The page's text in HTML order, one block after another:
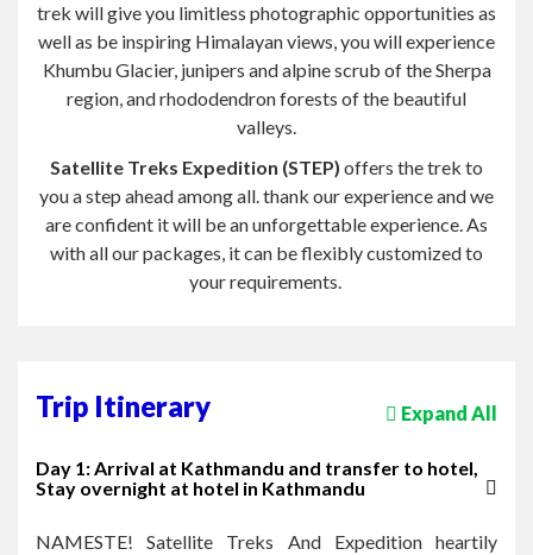
trek will give you limitless photographic opportunities as
well as be inspiring Himalayan views, you will experience
Khumbu Glacier, junipers and alpine scrub of the Sherpa
region, and rhododendron forests of the beautiful
valleys.
Satellite Treks Expedition (STEP) offers the trek to
you a step ahead among all.thank our experience and we
are confident it will be an unforgettable experience. As
with all our packages, it can be flexibly customized to
your requirements.
Trip Itinerary Expand All
Day 1: Arrival at Kathmandu and transfer to hotel,
Stay overnight at hotel in Kathmandu
NAMESTE! Satellite Treks And Expedition heartily